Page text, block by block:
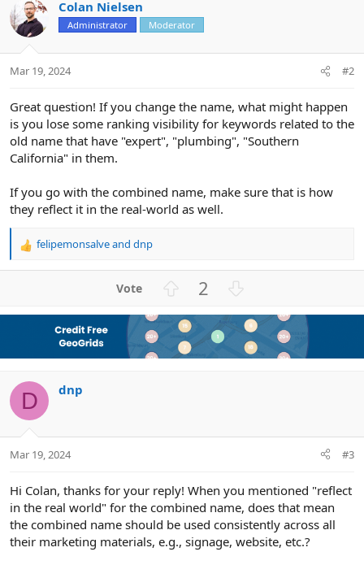
Colan Nielsen
Administrator Moderator
Mar 19, 2024 #2
Great question! If you change the name, what might happen
is you lose some ranking visibility for keywords related to the
old name that have "expert", "plumbing", "Southern
California" in them.
If you go with the combined name, make sure that is how
they reflect it in the real-world as well.
R
:
felipemonsalveand dnp
v
o
t
2
w
n
v
D dnp
Mar 19, 2024 #3
Hi Colan, thanks for your reply! When you mentioned "reflect
in the real world" for the combined name, does that mean
the combined name should be used consistently across all
their marketing materials, e.g., signage, website, etc.?